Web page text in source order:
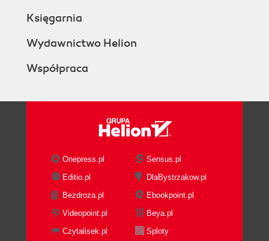
Księgarnia
Wydawnictwo Helion
Współpraca
Onepress.pl
Sensus.pl
Editio.pl
DlaBystrzakow.pl
Bezdroza.pl
Ebookpoint.pl
Videopoint.pl
Beya.pl
Czytalisek.pl
Sploty